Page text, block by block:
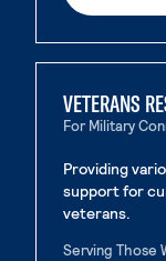
VETERANS
For Military
Providing
support for
veterans.
Serving Those